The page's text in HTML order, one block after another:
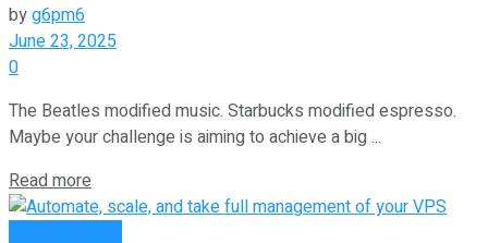
byg6pm6
June 23, 2025
0
The Beatles modified music. Starbucks modified espresso.
Maybe your challenge is aiming to achieve a big ...
Read more